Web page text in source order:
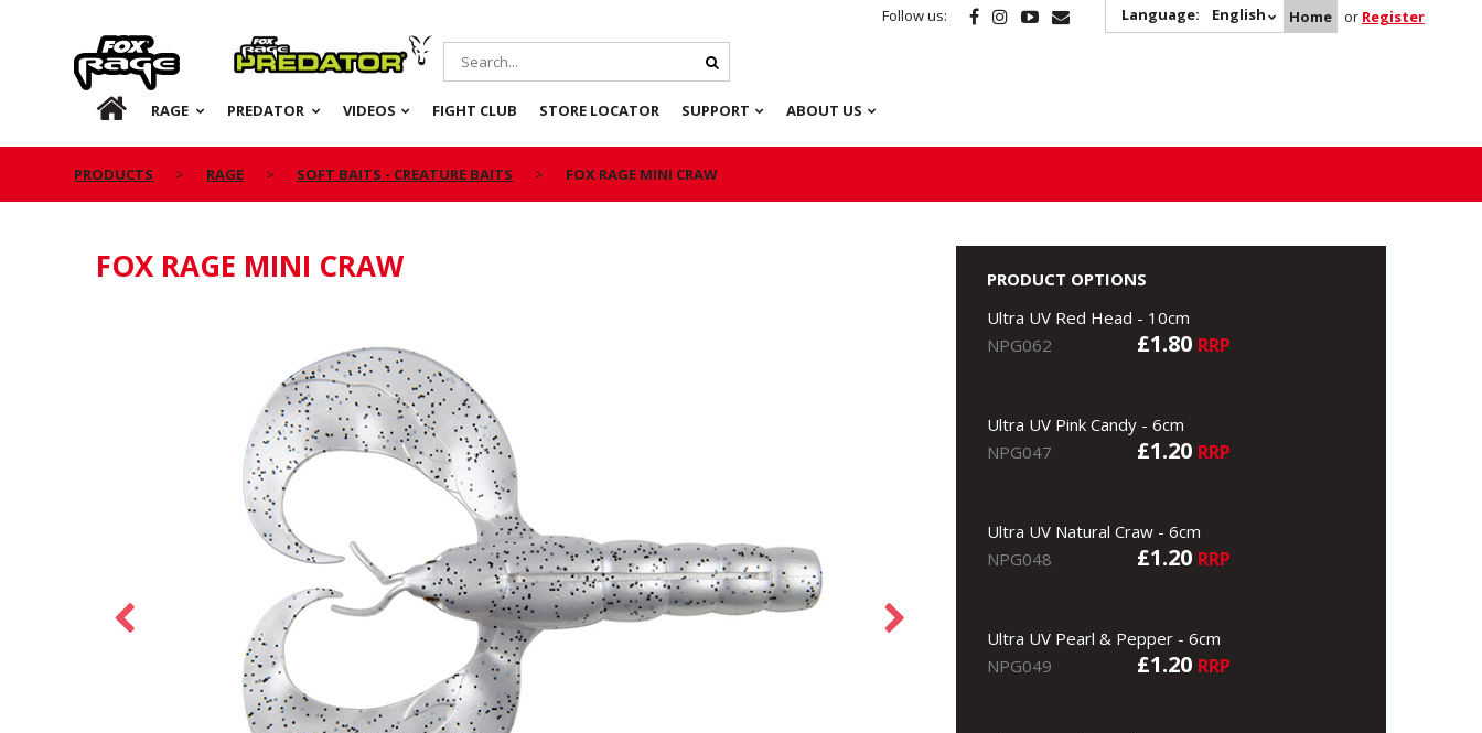
Follow us: Language: English Home or Register
Rage Predator
HOME RAGE PREDATOR VIDEOS FIGHT CLUB STORE LOCATOR SUPPORT ABOUT US
PRODUCTS RAGE SOFT BAITS - CREATURE BAITS FOX RAGE MINI CRAW
FOX RAGE MINI CRAW
PRODUCT OPTIONS
Ultra UV Red Head - 10cm
NPG062
£1.80 RRP
Ultra UV Pink Candy - 6cm
NPG047
£1.20 RRP
Ultra UV Natural Craw - 6cm
NPG048
£1.20 RRP
Ultra UV Pearl & Pepper - 6cm
NPG049
£1.20 RRP